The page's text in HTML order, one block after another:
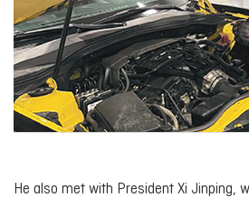
He also met with President Xi Jinping,